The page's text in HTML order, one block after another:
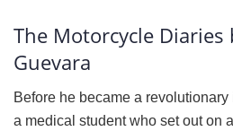
The Motorcycle Diaries
Guevara
Before he became a
a medical student who set out on